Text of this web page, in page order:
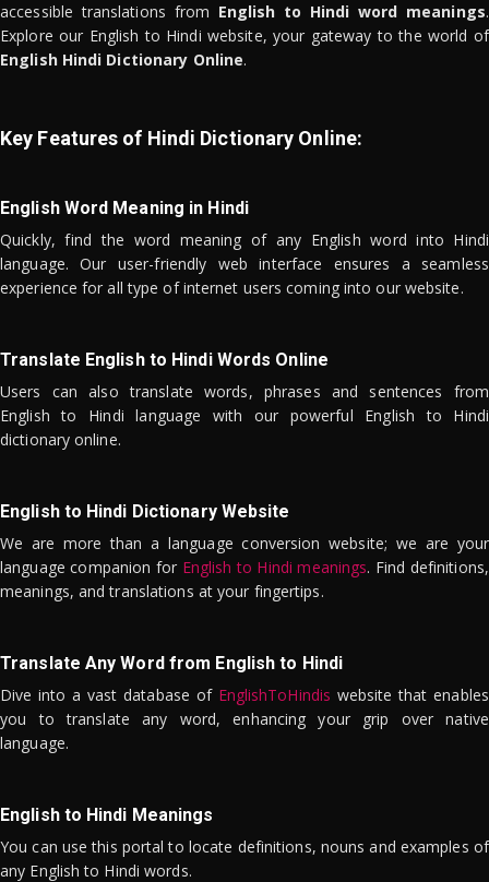
accessible translations from English to Hindi word meanings.
Explore our English to Hindi website, your gateway to the world of
English Hindi Dictionary Online.
Key Features of Hindi Dictionary Online:
English Word Meaning in Hindi
Quickly, find the word meaning of any English word into Hindi
language. Our user-friendly web interface ensures a seamless
experience for all type of internet users coming into our website.
Translate English to Hindi Words Online
Users can also translate words, phrases and sentences from
English to Hindi language with our powerful English to Hindi
dictionary online.
English to Hindi Dictionary Website
We are more than a language conversion website; we are your
language companion for English to Hindi meanings. Find definitions,
meanings, and translations at your fingertips.
Translate Any Word from English to Hindi
Dive into a vast database of EnglishToHindis website that enables
you to translate any word, enhancing your grip over native
language.
English to Hindi Meanings
You can use this portal to locate definitions, nouns and examples of
any English to Hindi words.